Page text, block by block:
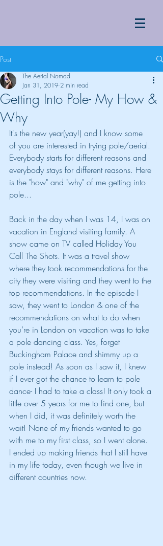
Post
Getting Into Pole- My How &
Why
The Aerial Nomad
Jan 31, 2019 2 min read
It's the new year(yay!) and I know some
of you are interested in trying pole/aerial.
Everybody starts for different reasons and
everybody stays for different reasons. Here
is the "how" and "why" of me getting into
pole...
Back in the day when I was 14, I was on
vacation in England visiting family. A
show came on TV called Holiday You
Call The Shots. It was a travel show
where they took recommendations for the
city they were visiting and they went to the
top recommendations. In the episode I
saw, they went to London & one of the
recommendations on what to do when
you’re in London on vacation was to take
a pole dancing class. Yes, forget
Buckingham Palace and shimmy up a
pole instead! As soon as I saw it, I knew
if I ever got the chance to learn to pole
dance- I had to take a class! It only took a
little over 5 years for me to find one, but
when I did, it was definitely worth the
wait! None of my friends wanted to go
with me to my first class, so I went alone.
I ended up making friends that I still have
in my life today, even though we live in
different countries now.